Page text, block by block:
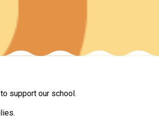
sensory room opened at Langer Primary
School Sixth Form Consultation
support our school.